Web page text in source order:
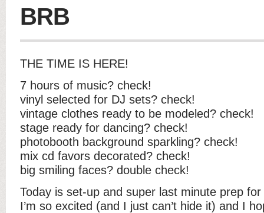
BRB
THE TIME IS HERE!
7 hours of music? check!
vinyl selected for DJ sets? check!
vintage clothes ready to be modeled? check!
stage ready for dancing? check!
photobooth background sparkling? check!
mix cd favors decorated? check!
big smiling faces? double check!
Today is set-up and super last minute prep for
I’m so excited (and I just can’t hide it) and I